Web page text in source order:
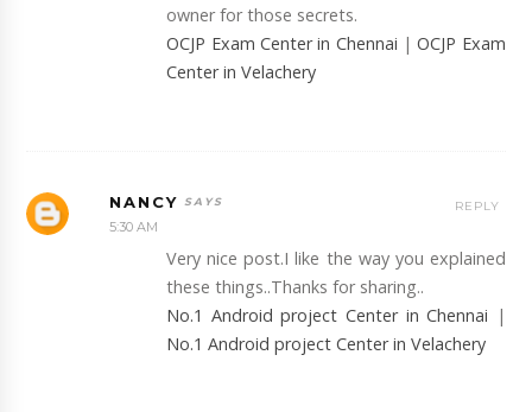
owner for those secrets.
OCJP Exam Center in Chennai |OCJP Exam
Center in Velachery
NANCY
5:30 AM
Very nice post.I like the way you explained
these things..Thanks for sharing..
No.1 Android project Center in Chennai |
No.1 Android project Center in Velachery
REPLY